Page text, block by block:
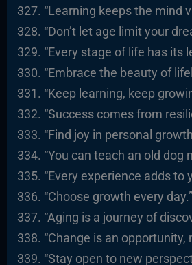
“Learning keeps the mind
“Don’t let age limit your
“Every stage of life has its
“Embrace the beauty of
“Keep learning, keep
“Success comes from
“Find joy in personal
“You can teach an old dog
“Every experience adds to
“Choose growth every day.”
“Aging is a journey of
“Change is an opportunity,
“Stay open to new